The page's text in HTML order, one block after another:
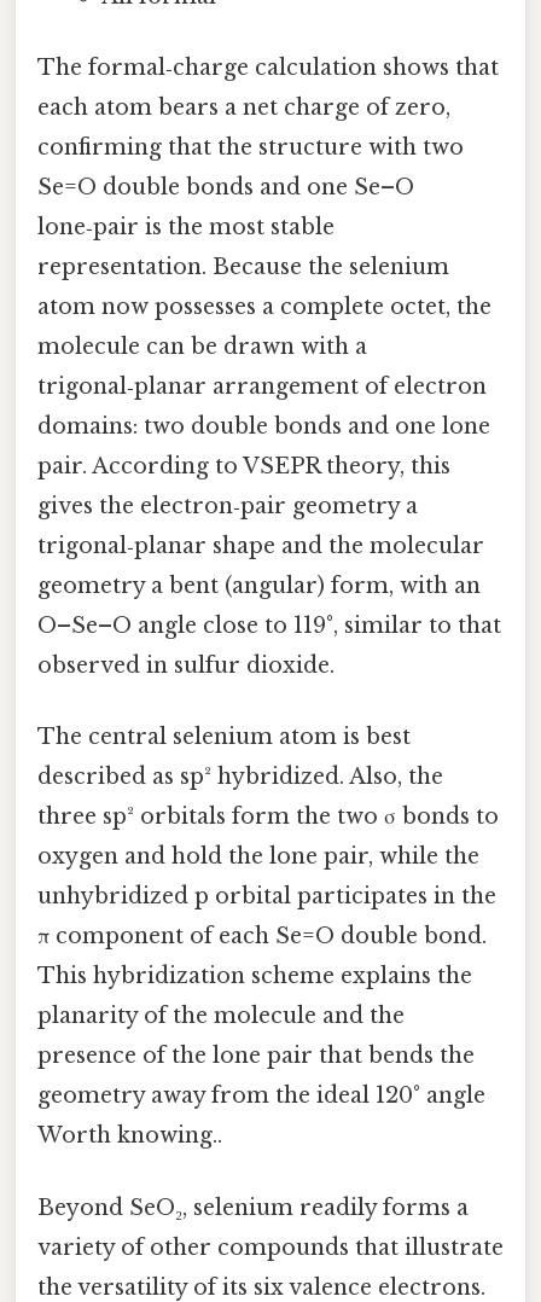
The formal‑charge calculation shows that
each atom bears a net charge of zero,
confirming that the structure with two
Se=O double bonds and one Se–O
lone‑pair is the most stable
representation. Because the selenium
atom now possesses a complete octet, the
molecule can be drawn with a
trigonal‑planar arrangement of electron
domains: two double bonds and one lone
pair. According to VSEPR theory, this
gives the electron‑pair geometry a
trigonal‑planar shape and the molecular
geometry a bent (angular) form, with an
O–Se–O angle close to 119°, similar to that
observed in sulfur dioxide.
The central selenium atom is best
described as sp² hybridized. Also, the
three sp² orbitals form the two σ bonds to
oxygen and hold the lone pair, while the
unhybridized p orbital participates in the
π component of each Se=O double bond.
This hybridization scheme explains the
planarity of the molecule and the
presence of the lone pair that bends the
geometry away from the ideal 120° angle
Worth knowing..
Beyond SeO₂, selenium readily forms a
variety of other compounds that illustrate
the versatility of its six valence electrons.